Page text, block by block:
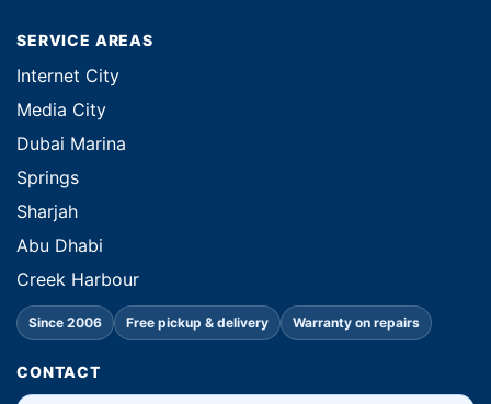
SERVICE AREAS
Internet City
Media City
Dubai Marina
Springs
Sharjah
Abu Dhabi
Creek Harbour
Since 2006 Free pickup & delivery Warranty on repairs
CONTACT